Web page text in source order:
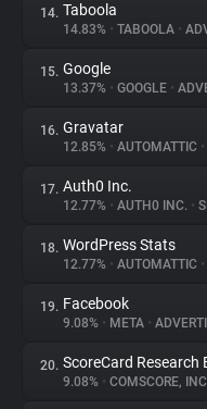
14. Taboola
14.83% • TABOOLA •
15. Google
13.37% • GOOGLE •
16. Gravatar
12.85% • AUTOMATTIC •
17. Auth0 Inc.
12.77% • AUTH0 INC. •
18. WordPress Stats
12.77% • AUTOMATTIC •
19. Facebook
9.08% • META •
20. ScoreCard Research
9.08% • COMSCORE,